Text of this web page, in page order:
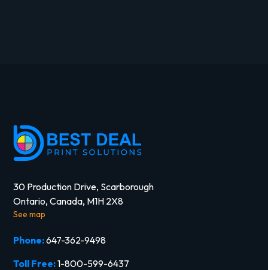
30 Production Drive, Scarborough
Ontario, Canada, M1H 2X8
See map
Phone:647-362-9498
Toll Free:1-800-599-6437